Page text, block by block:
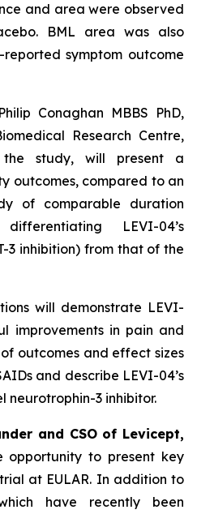
and area were observed
BML area was also
symptom outcome
Conaghan MBBS PhD,
Research Centre,
study, will present a
outcomes, compared to an
of comparable duration
LEVI-04’s
3 inhibition) from that of the
will demonstrate LEVI-
improvements in pain and
outcomes and effect sizes
and describe LEVI-04’s
neurotrophin-3 inhibitor.
and CSO of Levicept,
opportunity to present key
at EULAR. In addition to
have recently been